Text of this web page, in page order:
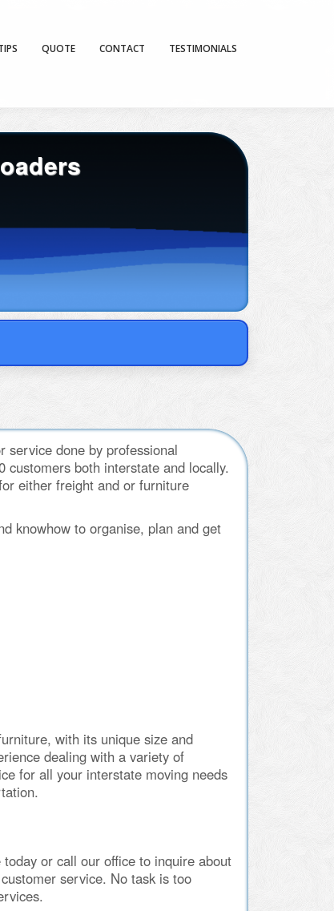
QUOTE CONTACT TESTIMONIALS
service done by professional
customers both interstate and locally.
either freight and or furniture
knowhow to organise, plan and get
with its unique size and
dealing with a variety of
for all your interstate moving needs
or call our office to inquire about
service. No task is too